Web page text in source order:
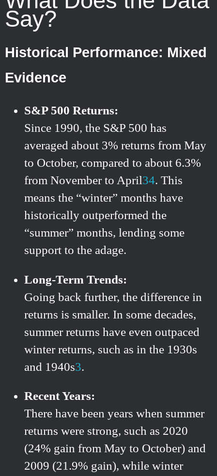
Say?
Historical Performance: Mixed
Evidence
S&P 500 Returns:
Since 1990, the S&P 500 has
averaged about 3% returns from May
to October, compared to about 6.3%
from November to April34. This
means the “winter” months have
historically outperformed the
“summer” months, lending some
support to the adage.
Long-Term Trends:
Going back further, the difference in
returns is smaller. In some decades,
summer returns have even outpaced
winter returns, such as in the 1930s
and 1940s3.
Recent Years:
There have been years when summer
returns were strong, such as 2020
(24% gain from May to October) and
2009 (21.9% gain), while winter